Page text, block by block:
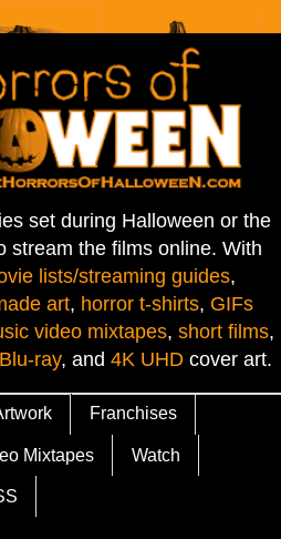
set during Halloween or the
stream the films online. With
lists/streaming guides,
art, horror t-shirts, GIFs
video mixtapes, short films,
Blu-ray, and 4K UHD cover art.
Franchises
Mixtapes Watch